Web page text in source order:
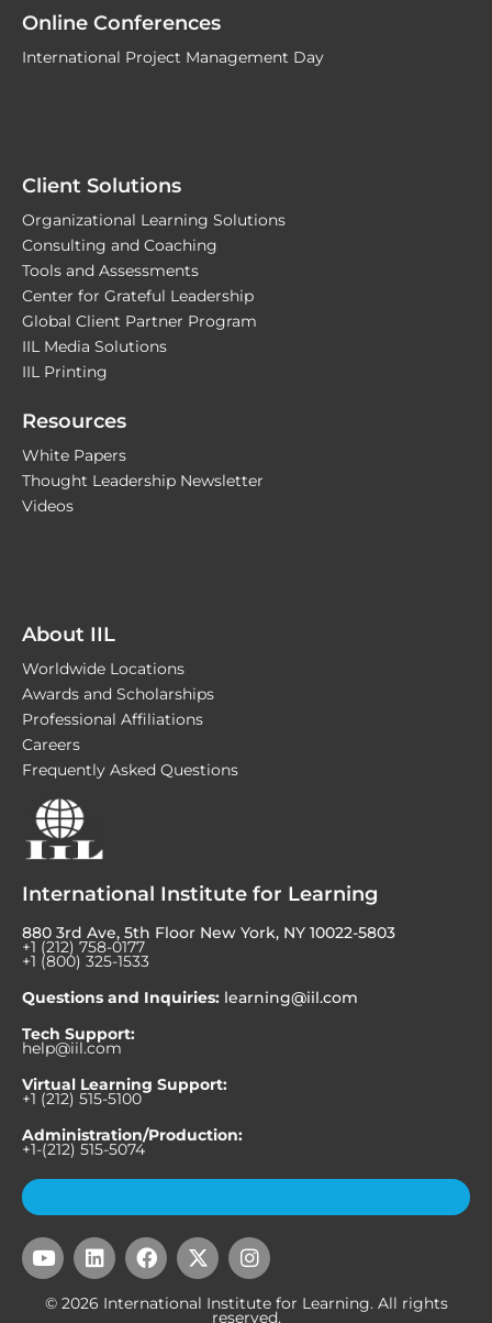
Online Conferences
International Project Management Day
Client Solutions
Organizational Learning Solutions
Consulting and Coaching
Tools and Assessments
Center for Grateful Leadership
Global Client Partner Program
IIL Media Solutions
IIL Printing
Resources
White Papers
Thought Leadership Newsletter
Videos
About IIL
Worldwide Locations
Awards and Scholarships
Professional Affiliations
Careers
Frequently Asked Questions
International Institute for Learning
880 3rd Ave, 5th Floor New York, NY 10022-5803
+1 (212) 758-0177
+1 (800) 325-1533
Questions and Inquiries: learning@iil.com
Tech Support:
help@iil.com
Virtual Learning Support:
+1 (212) 515-5100
Administration/Production:
+1-(212) 515-5074
Y
o
t
L
i
k
F
a
e
X
-
w
I
n
t
© 2026 International Institute for Learning. All rights
reserved.